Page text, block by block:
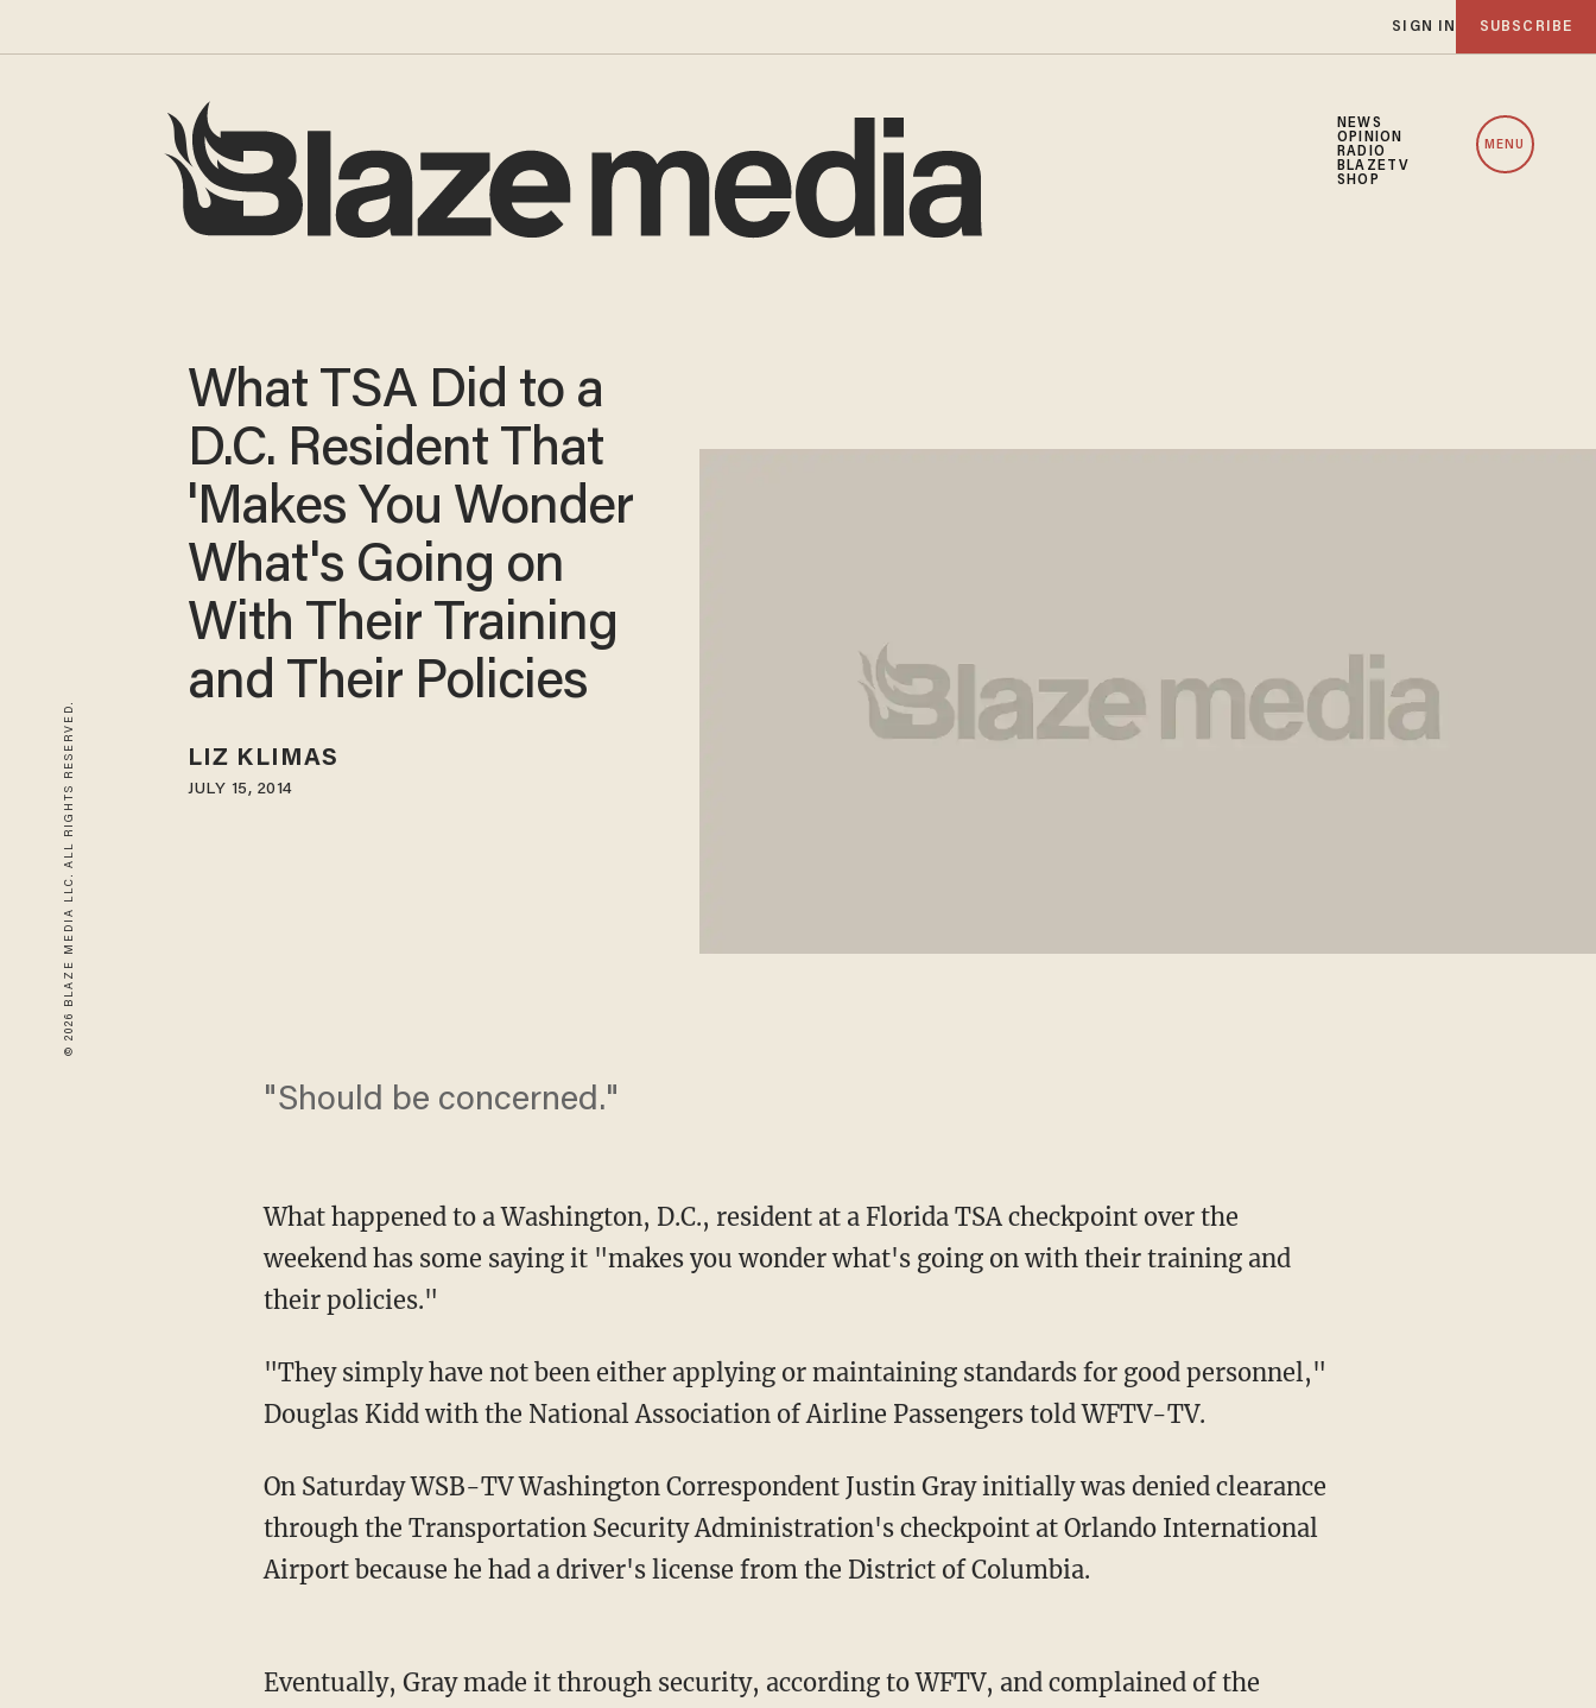
SIGN IN SUBSCRIBE
NEWS
OPINION
RADIO
BLAZETV
SHOP
MENU
© 2026 BLAZE MEDIA LLC. ALL RIGHTS RESERVED.
What TSA Did to a
D.C. Resident That
'Makes You Wonder
What's Going on
With Their Training
and Their Policies
LIZ KLIMAS
JULY 15, 2014
"Should be concerned."
What happened to a Washington, D.C., resident at a Florida TSA checkpoint over the
weekend has some saying it "makes you wonder what's going on with their training and
their policies."
"They simply have not been either applying or maintaining standards for good personnel,"
Douglas Kidd with the National Association of Airline Passengers told WFTV-TV.
On Saturday WSB-TV Washington Correspondent Justin Gray initially was denied clearance
through the Transportation Security Administration's checkpoint at Orlando International
Airport because he had a driver's license from the District of Columbia.
Eventually, Gray made it through security, according to WFTV, and complained of the